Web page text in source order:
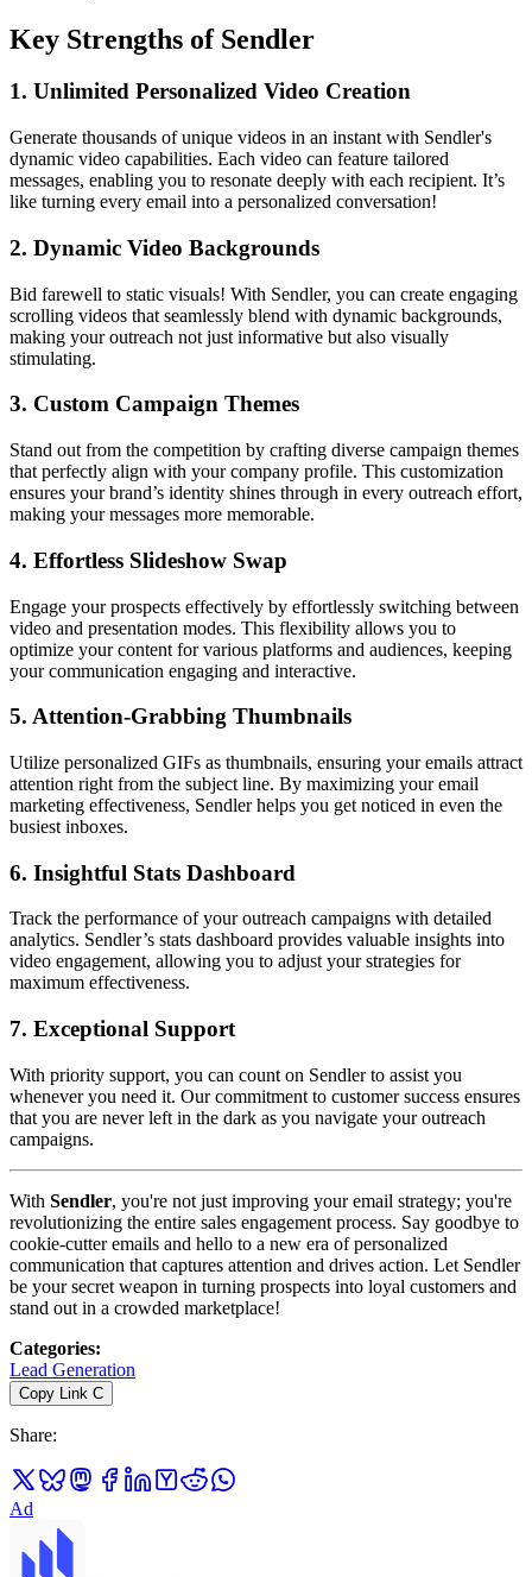
Key Strengths of Sendler
1. Unlimited Personalized Video Creation
Generate thousands of unique videos in an instant with Sendler's
dynamic video capabilities. Each video can feature tailored
messages, enabling you to resonate deeply with each recipient. It’s
like turning every email into a personalized conversation!
2. Dynamic Video Backgrounds
Bid farewell to static visuals! With Sendler, you can create engaging
scrolling videos that seamlessly blend with dynamic backgrounds,
making your outreach not just informative but also visually
stimulating.
3. Custom Campaign Themes
Stand out from the competition by crafting diverse campaign themes
that perfectly align with your company profile. This customization
ensures your brand’s identity shines through in every outreach effort,
making your messages more memorable.
4. Effortless Slideshow Swap
Engage your prospects effectively by effortlessly switching between
video and presentation modes. This flexibility allows you to
optimize your content for various platforms and audiences, keeping
your communication engaging and interactive.
5. Attention-Grabbing Thumbnails
Utilize personalized GIFs as thumbnails, ensuring your emails attract
attention right from the subject line. By maximizing your email
marketing effectiveness, Sendler helps you get noticed in even the
busiest inboxes.
6. Insightful Stats Dashboard
Track the performance of your outreach campaigns with detailed
analytics. Sendler’s stats dashboard provides valuable insights into
video engagement, allowing you to adjust your strategies for
maximum effectiveness.
7. Exceptional Support
With priority support, you can count on Sendler to assist you
whenever you need it. Our commitment to customer success ensures
that you are never left in the dark as you navigate your outreach
campaigns.
With Sendler, you're not just improving your email strategy; you're
revolutionizing the entire sales engagement process. Say goodbye to
cookie-cutter emails and hello to a new era of personalized
communication that captures attention and drives action. Let Sendler
be your secret weapon in turning prospects into loyal customers and
stand out in a crowded marketplace!
Categories:
Lead Generation
Copy Link C
Share:
Ad